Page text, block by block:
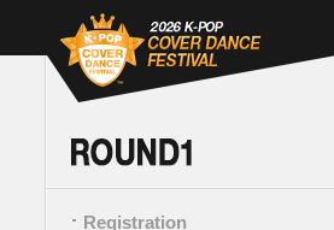
Registration